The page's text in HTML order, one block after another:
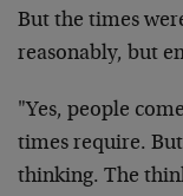
But the times
reasonably, but
"Yes, people
times require.
thinking. The